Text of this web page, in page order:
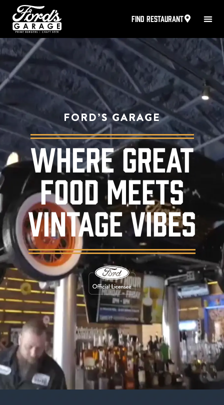
FIND RESTAURANT
FORD’S GARAGE
WHERE GREAT
FOOD MEETS
VINTAGE VIBES
Background video showing Ford's Garage